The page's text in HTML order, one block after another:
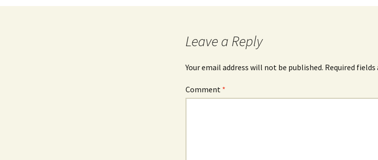
Leave a Reply
Your email address will not be published. Required fields
Comment *